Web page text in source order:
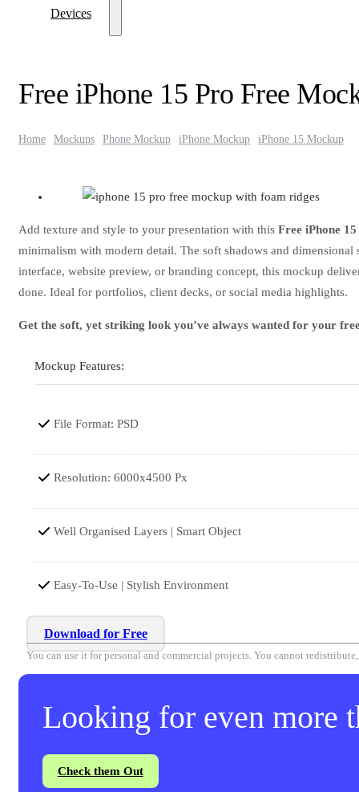
Devices
Free iPhone 15 Pro Free
Home Mockups Phone Mockup iPhone Mockup iPhone 15 Mockup
Add texture and style to your presentation with this Free iPhone
minimalism with modern detail. The soft shadows and
interface, website preview, or branding concept, this mockup
done. Ideal for portfolios, client decks, or social media highlights.
Get the soft, yet striking look you’ve always wanted for your
Mockup Features:
File Format: PSD
Resolution: 6000x4500 Px
Well Organised Layers | Smart Object
Easy-To-Use | Stylish Environment
Download for Free
You can use it for personal and commercial projects. You cannot
Looking for even more
Check them Out